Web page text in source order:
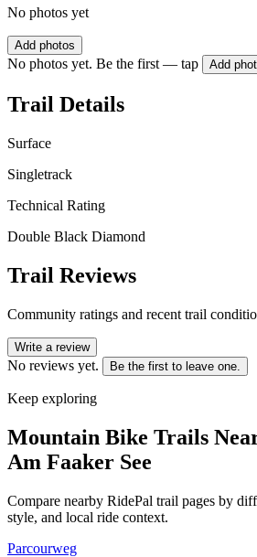
No photos yet
Add photos
No photos yet. Be the first — tap Add
Trail Details
Surface
Singletrack
Technical Rating
Double Black Diamond
Trail Reviews
Community ratings and recent trail
Write a review
No reviews yet. Be the first to leave one.
Keep exploring
Mountain Bike Trails
Am Faaker See
Compare nearby RidePal trail pages by
style, and local ride context.
Parcourweg